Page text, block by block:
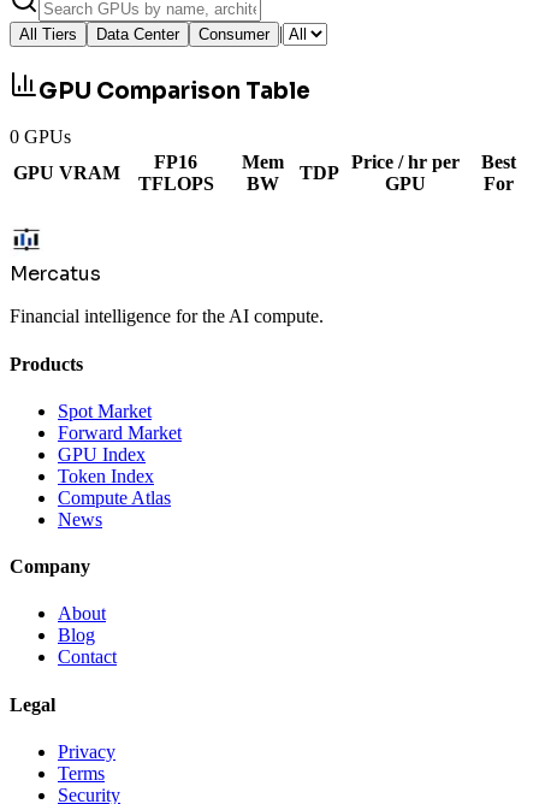
All Tiers Data Center Consumer |
GPU Comparison Table
0 GPUs
GPU VRAM
FP16
TFLOPS
Mem
BW
TDP
Price / hr per
GPU
Best
For
Mercatus
Financial intelligence for the AI compute.
Products
Spot Market
Forward Market
GPU Index
Token Index
Compute Atlas
News
Company
About
Blog
Contact
Legal
Privacy
Terms
Security